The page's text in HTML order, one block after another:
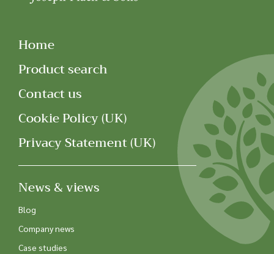
Home
Product search
Contact us
Cookie Policy (UK)
Privacy Statement (UK)
News & views
Blog
Company news
Case studies